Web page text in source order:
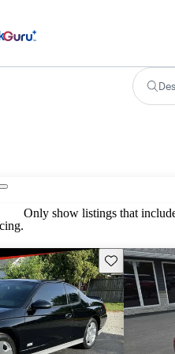
Only show listings that
Save this